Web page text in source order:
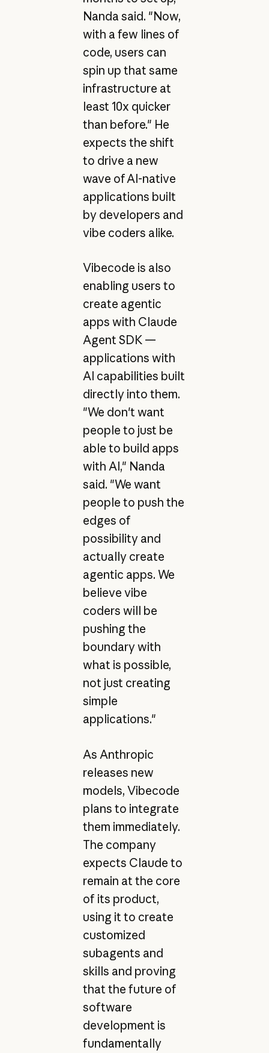
Nanda said. "Now,
with a few lines of
code, users can
spin up that same
infrastructure at
least 10x quicker
than before." He
expects the shift
to drive a new
wave of AI-native
applications built
by developers and
vibe coders alike.
Vibecode is also
enabling users to
create agentic
apps with Claude
Agent SDK —
applications with
AI capabilities built
directly into them.
"We don't want
people to just be
able to build apps
with AI," Nanda
said. "We want
people to push the
edges of
possibility and
actually create
agentic apps. We
believe vibe
coders will be
pushing the
boundary with
what is possible,
not just creating
simple
applications."
As Anthropic
releases new
models, Vibecode
plans to integrate
them immediately.
The company
expects Claude to
remain at the core
of its product,
using it to create
customized
subagents and
skills and proving
that the future of
software
development is
fundamentally